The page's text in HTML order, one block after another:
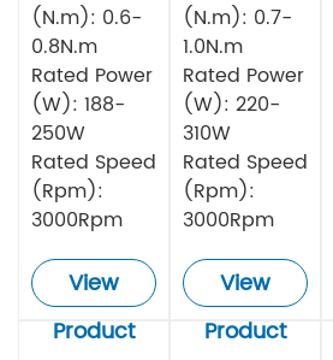
(N.m): 0.6-
0.8N.m
Rated Power
(W): 188-
250W
Rated Speed
(Rpm):
3000Rpm
View
Product
(N.m): 0.7-
1.0N.m
Rated Power
(W): 220-
310W
Rated Speed
(Rpm):
3000Rpm
View
Product